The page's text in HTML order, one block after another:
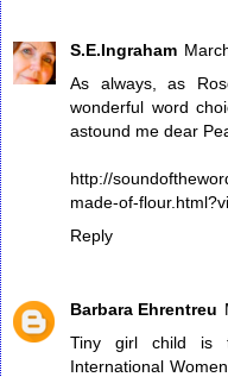
S.E.Ingraham
As always, as
wonderful word
astound me dear
http://
made-of-
Reply
Barbara Ehrentreu
Tiny girl child is
International